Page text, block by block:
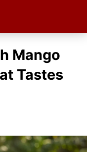
Mango
Tastes